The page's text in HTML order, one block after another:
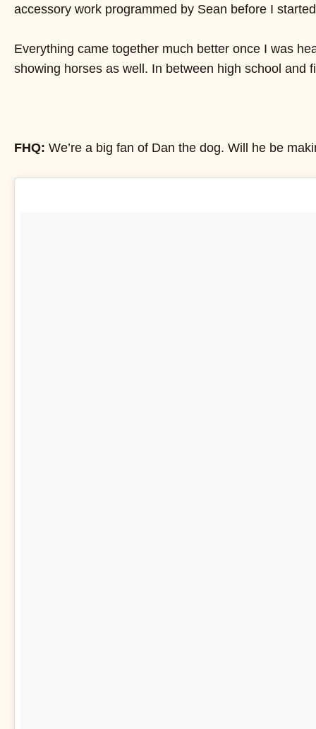
accessory work programmed by Sean before I
Everything came together much better once I was
showing horses as well. In between high school and
FHQ: We’re a big fan of Dan the dog. Will he be